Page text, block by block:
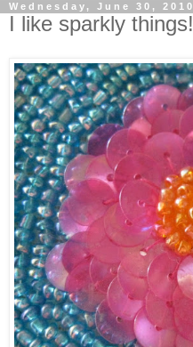
Wednesday, June 30, 2010
I like sparkly things!